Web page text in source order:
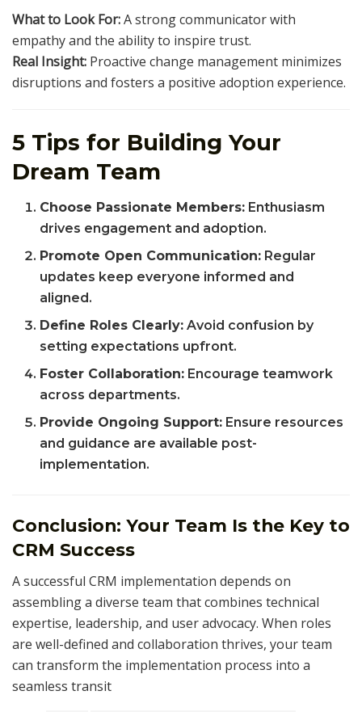
What to Look For:A strong communicator with
empathy and the ability to inspire trust.
Real Insight: Proactive change management minimizes
disruptions and fosters a positive adoption experience.
5 Tips for Building Your
Dream Team
Choose Passionate Members: Enthusiasm
drives engagement and adoption.
Promote Open Communication: Regular
updates keep everyone informed and
aligned.
Define Roles Clearly: Avoid confusion by
setting expectations upfront.
Foster Collaboration: Encourage teamwork
across departments.
Provide Ongoing Support: Ensure resources
and guidance are available post-
implementation.
Conclusion: Your Team Is the Key to
CRM Success
A successful CRM implementation depends on
assembling a diverse team that combines technical
expertise, leadership, and user advocacy. When roles
are well-defined and collaboration thrives, your team
can transform the implementation process into a
seamless transit